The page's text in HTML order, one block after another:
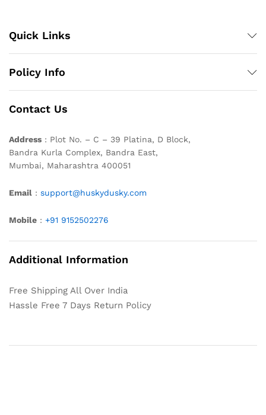
Quick Links
Policy Info
Contact Us
Address : Plot No. – C – 39 Platina, D Block,
Bandra Kurla Complex, Bandra East,
Mumbai, Maharashtra 400051
Email : support@huskydusky.com
Mobile : +91 9152502276
Additional Information
Free Shipping All Over India
Hassle Free 7 Days Return Policy